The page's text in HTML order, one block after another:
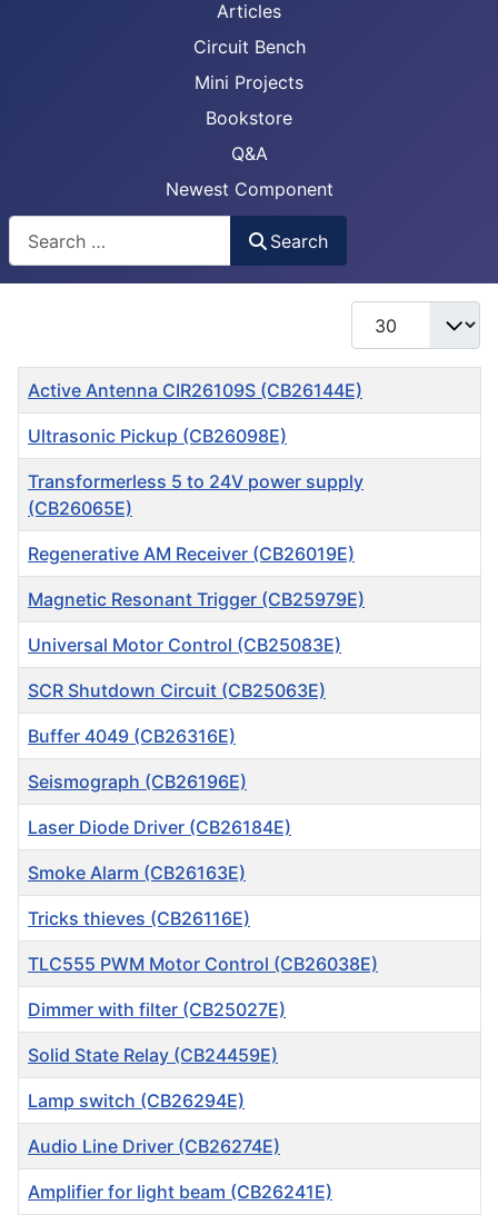
Articles
Circuit Bench
Mini Projects
Bookstore
Q&A
Newest Component
Search
Display #
Title
Active Antenna CIR26109S (CB26144E)
Ultrasonic Pickup (CB26098E)
Transformerless 5 to 24V power supply
(CB26065E)
Regenerative AM Receiver (CB26019E)
Magnetic Resonant Trigger (CB25979E)
Universal Motor Control (CB25083E)
SCR Shutdown Circuit (CB25063E)
Buffer 4049 (CB26316E)
Seismograph (CB26196E)
Laser Diode Driver (CB26184E)
Smoke Alarm (CB26163E)
Tricks thieves (CB26116E)
TLC555 PWM Motor Control (CB26038E)
Dimmer with filter (CB25027E)
Solid State Relay (CB24459E)
Lamp switch (CB26294E)
Audio Line Driver (CB26274E)
Amplifier for light beam (CB26241E)